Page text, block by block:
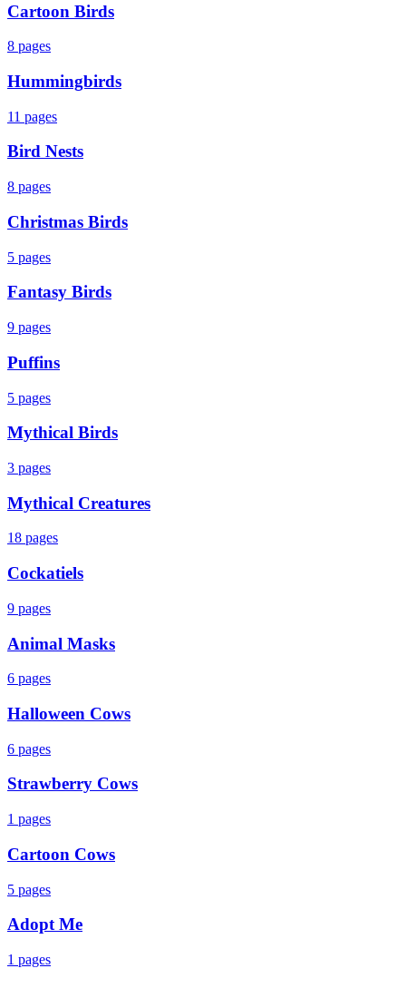
Cartoon Birds
8 pages
Hummingbirds
11 pages
Bird Nests
8 pages
Christmas Birds
5 pages
Fantasy Birds
9 pages
Puffins
5 pages
Mythical Birds
3 pages
Mythical Creatures
18 pages
Cockatiels
9 pages
Animal Masks
6 pages
Halloween Cows
6 pages
Strawberry Cows
1 pages
Cartoon Cows
5 pages
Adopt Me
1 pages